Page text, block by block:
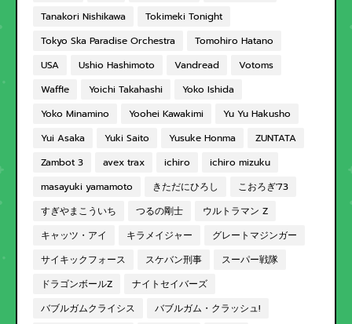
Tanakori Nishikawa
Tokimeki Tonight
Tokyo Ska Paradise Orchestra
Tomohiro Hatano
USA
Ushio Hashimoto Vandread
Votoms
Waffle
Yoichi Takahashi
Yoko Ishida
Yoko Minamino
Yoohei Kawakimi
Yu Yu Hakusho
Yui Asaka
Yuki Saito Yusuke Honma
ZUNTATA
Zambot 3
avex trax ichiro
ichiro mizuku
masayuki yamamoto
きただにひろし
こおろぎ'73
すぎやまこういち
つるの剛士
ウルトラマン Z
キャッツ・アイ
キラメイジャー
グレートマジンガー
サイキックフォース
スケバン刑事
スーパー戦隊
ドラゴンボールZ
ナイトセイバーズ
バブルガムクライシス
バブルガム・クラッシュ!